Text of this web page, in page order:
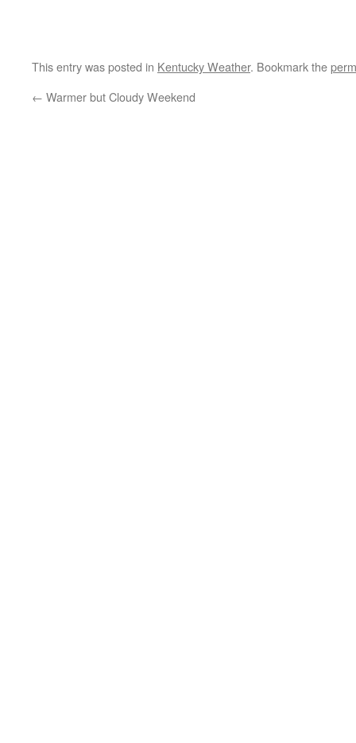
This entry was posted in Kentucky Weather. Bookmark the
← Warmer but Cloudy Weekend